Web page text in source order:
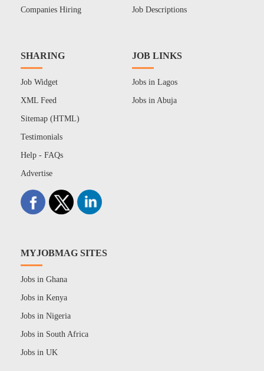
Companies Hiring Job Descriptions
SHARING
Job Widget
XML Feed
Sitemap (HTML)
Testimonials
Help - FAQs
Advertise
JOB LINKS
Jobs in Lagos
Jobs in Abuja
MYJOBMAG SITES
Jobs in Ghana
Jobs in Kenya
Jobs in Nigeria
Jobs in South Africa
Jobs in UK